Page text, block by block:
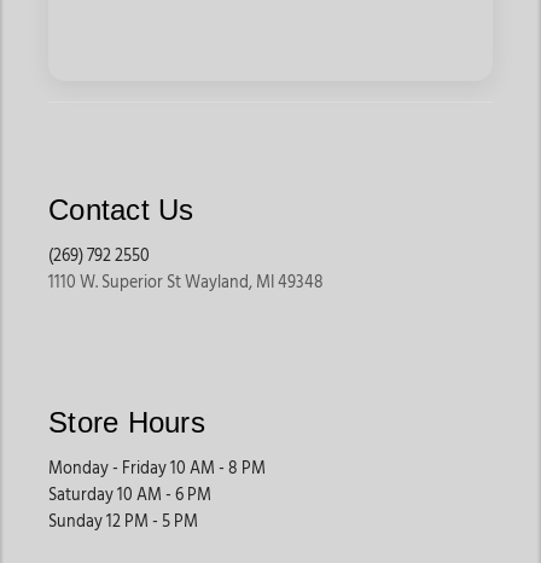
Contact Us
(269) 792 2550
1110 W. Superior St Wayland, MI 49348
Store Hours
Monday - Friday 10 AM - 8 PM
Saturday 10 AM - 6 PM
Sunday 12 PM - 5 PM